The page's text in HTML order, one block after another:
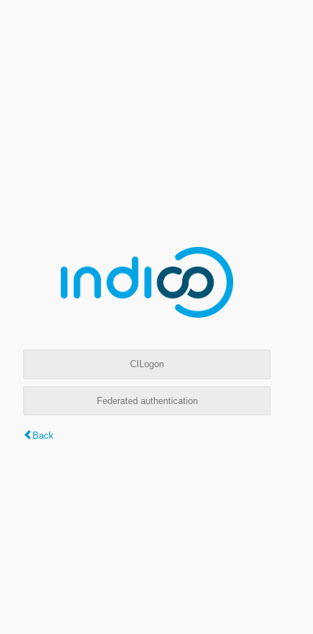
CILogon
Federated authentication
Back